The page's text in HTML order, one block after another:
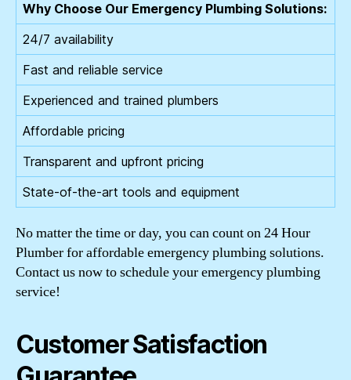
Why Choose Our Emergency Plumbing Solutions:
24/7 availability
Fast and reliable service
Experienced and trained plumbers
Affordable pricing
Transparent and upfront pricing
State-of-the-art tools and equipment
No matter the time or day, you can count on 24 Hour
Plumber for affordable emergency plumbing solutions.
Contact us now to schedule your emergency plumbing
service!
Customer Satisfaction